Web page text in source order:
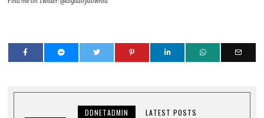
DDNETADMIN LATEST POSTS